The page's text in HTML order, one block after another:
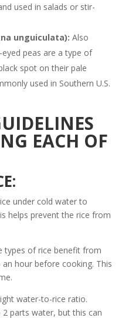
used in salads or stir-
unguiculata): Also
peas are a type of
spot on their pale
used in Southern U.S.
EACH OF
under cold water to
helps prevent the rice from
types of rice benefit from
hour before cooking. This
water-to-rice ratio.
2 parts water, but this can